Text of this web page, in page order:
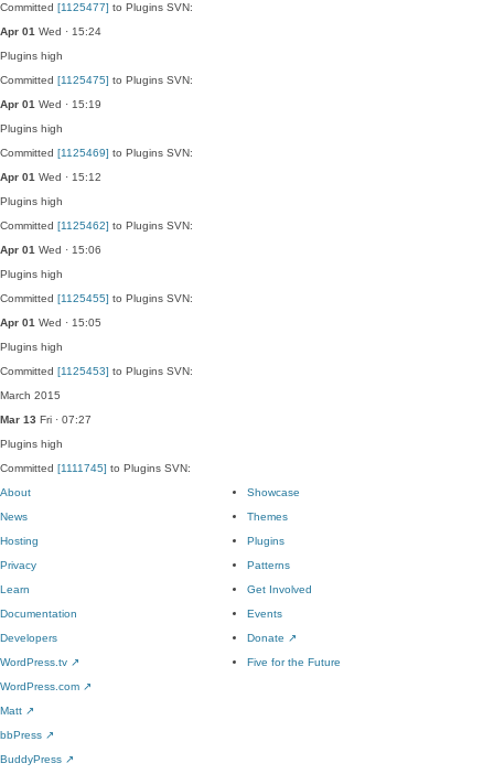
Committed [1125477] to Plugins SVN:
Apr 01 Wed · 15:24
Plugins high
Committed [1125475] to Plugins SVN:
Apr 01 Wed · 15:19
Plugins high
Committed [1125469] to Plugins SVN:
Apr 01 Wed · 15:12
Plugins high
Committed [1125462] to Plugins SVN:
Apr 01 Wed · 15:06
Plugins high
Committed [1125455] to Plugins SVN:
Apr 01 Wed · 15:05
Plugins high
Committed [1125453] to Plugins SVN:
March 2015
Mar 13 Fri · 07:27
Plugins high
Committed [1111745] to Plugins SVN:
About
News
Hosting
Privacy
Showcase
Themes
Plugins
Patterns
Learn
Documentation
Developers
WordPress.tv ↗
Get Involved
Events
Donate ↗
Five for the Future
WordPress.com ↗
Matt ↗
bbPress ↗
BuddyPress ↗